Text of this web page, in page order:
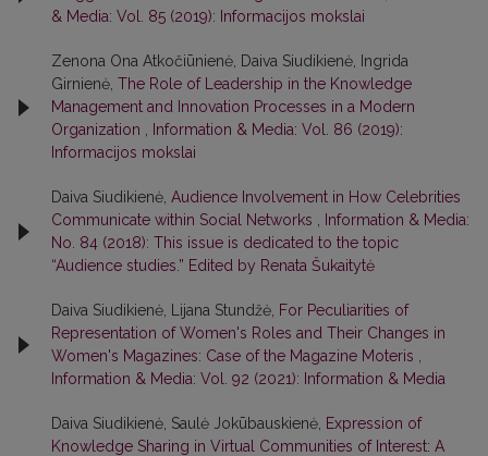
& Media: Vol. 85 (2019): Informacijos mokslai
Zenona Ona Atkočiūnienė, Daiva Siudikienė, Ingrida
Girnienė, The Role of Leadership in the Knowledge
Management and Innovation Processes in a Modern
Organization
Information & Media: Vol. 86 (2019):
Informacijos mokslai
Daiva Siudikienė, Audience Involvement in How Celebrities
Communicate within Social Networks
Information & Media:
No. 84 (2018): This issue is dedicated to the topic
“Audience studies.” Edited by Renata Šukaitytė
Daiva Siudikienė, Lijana Stundžė, For Peculiarities of
Representation of Women's Roles and Their Changes in
Women's Magazines: Case of the Magazine Moteris
Information & Media: Vol. 92 (2021): Information & Media
Daiva Siudikienė, Saulė Jokūbauskienė, Expression of
Knowledge Sharing in Virtual Communities of Interest: A